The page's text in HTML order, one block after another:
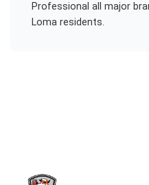
Professional all major
Lomaresidents.